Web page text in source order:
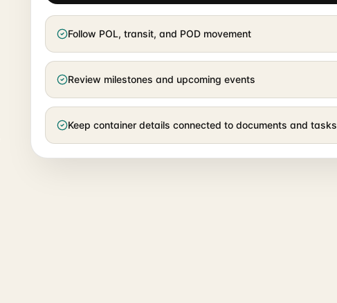
Follow POL, transit, and POD movement
Review milestones and upcoming events
Keep container details connected to documents and tasks